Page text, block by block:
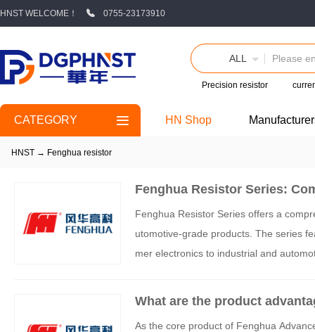
HNST WELCOME！ 0755-23173910
ALL
Precision resistor
CATEGORY HN Shop
HNST → Fenghua resistor
Fenghua Resistor Series:
Fenghua Resistor Series offers a
utomotive-grade products. The series
mer electronics to industrial and
What are the product
As the core product of Fenghua